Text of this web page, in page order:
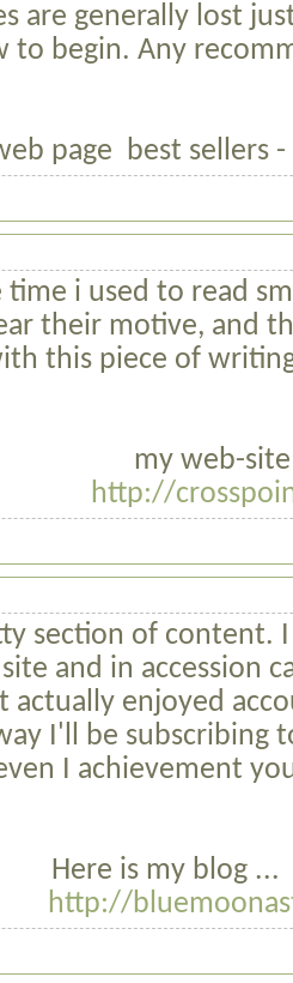
are generally lost
to begin. Any
page best sellers -
time i used to read
their motive, and
this piece of
my web-
http://
section of content.
and in accession
actually enjoyed
I'll be subscribing
I achievement
Here is my blog
http://